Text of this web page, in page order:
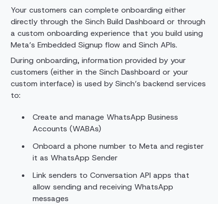
Your customers can complete onboarding either
directly through the Sinch Build Dashboard or through
a custom onboarding experience that you build using
Meta’s Embedded Signup flow and Sinch APIs.
During onboarding, information provided by your
customers (either in the Sinch Dashboard or your
custom interface) is used by Sinch’s backend services
to:
Create and manage WhatsApp Business
Accounts (WABAs)
Onboard a phone number to Meta and register
it as WhatsApp Sender
Link senders to Conversation API apps that
allow sending and receiving WhatsApp
messages